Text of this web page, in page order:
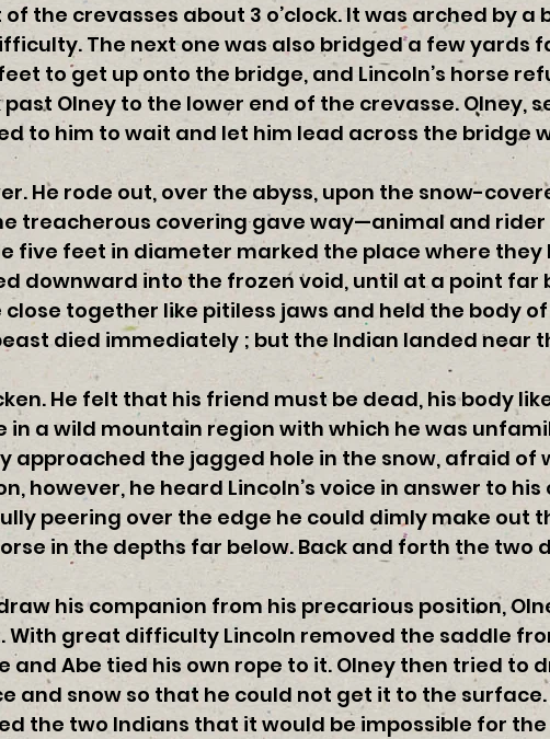
the crevasses about 3 o’clock. It was arched by
The next one was also bridged a few yards
to get up onto the bridge, and Lincoln’s horse
Olney to the lower end of the crevasse. Olney,
to him to wait and let him lead across the bridge
He rode out, over the abyss, upon the snow-
treacherous covering gave way—animal and
five feet in diameter marked the place where
downward into the frozen void, until at a point far
together like pitiless jaws and held the body
died immediately ; but the Indian landed near
He felt that his friend must be dead, his body
in a wild mountain region with which he was
approached the jagged hole in the snow, afraid of
however, he heard Lincoln’s voice in answer to
peering over the edge he could dimly make out
in the depths far below. Back and forth the two
his companion from his precarious position,
With great difficulty Lincoln removed the saddle
and Abe tied his own rope to it. Olney then tried to
and snow so that he could not get it to the surface.
the two Indians that it would be impossible for